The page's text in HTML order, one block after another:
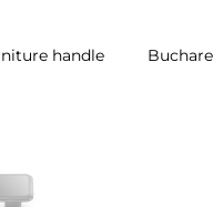
handle